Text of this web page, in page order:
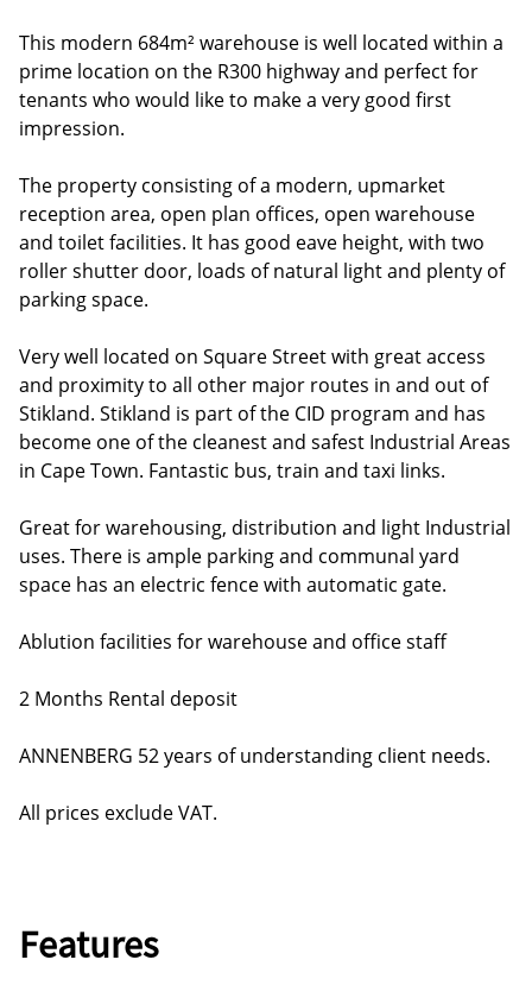
This modern 684m² warehouse is well located within a
prime location on the R300 highway and perfect for
tenants who would like to make a very good first
impression.
The property consisting of a modern, upmarket
reception area, open plan offices, open warehouse
and toilet facilities. It has good eave height, with two
roller shutter door, loads of natural light and plenty of
parking space.
Very well located on Square Street with great access
and proximity to all other major routes in and out of
Stikland. Stikland is part of the CID program and has
become one of the cleanest and safest Industrial Areas
in Cape Town. Fantastic bus, train and taxi links.
Great for warehousing, distribution and light Industrial
uses. There is ample parking and communal yard
space has an electric fence with automatic gate.
Ablution facilities for warehouse and office staff
2 Months Rental deposit
ANNENBERG 52 years of understanding client needs.
All prices exclude VAT.
Features